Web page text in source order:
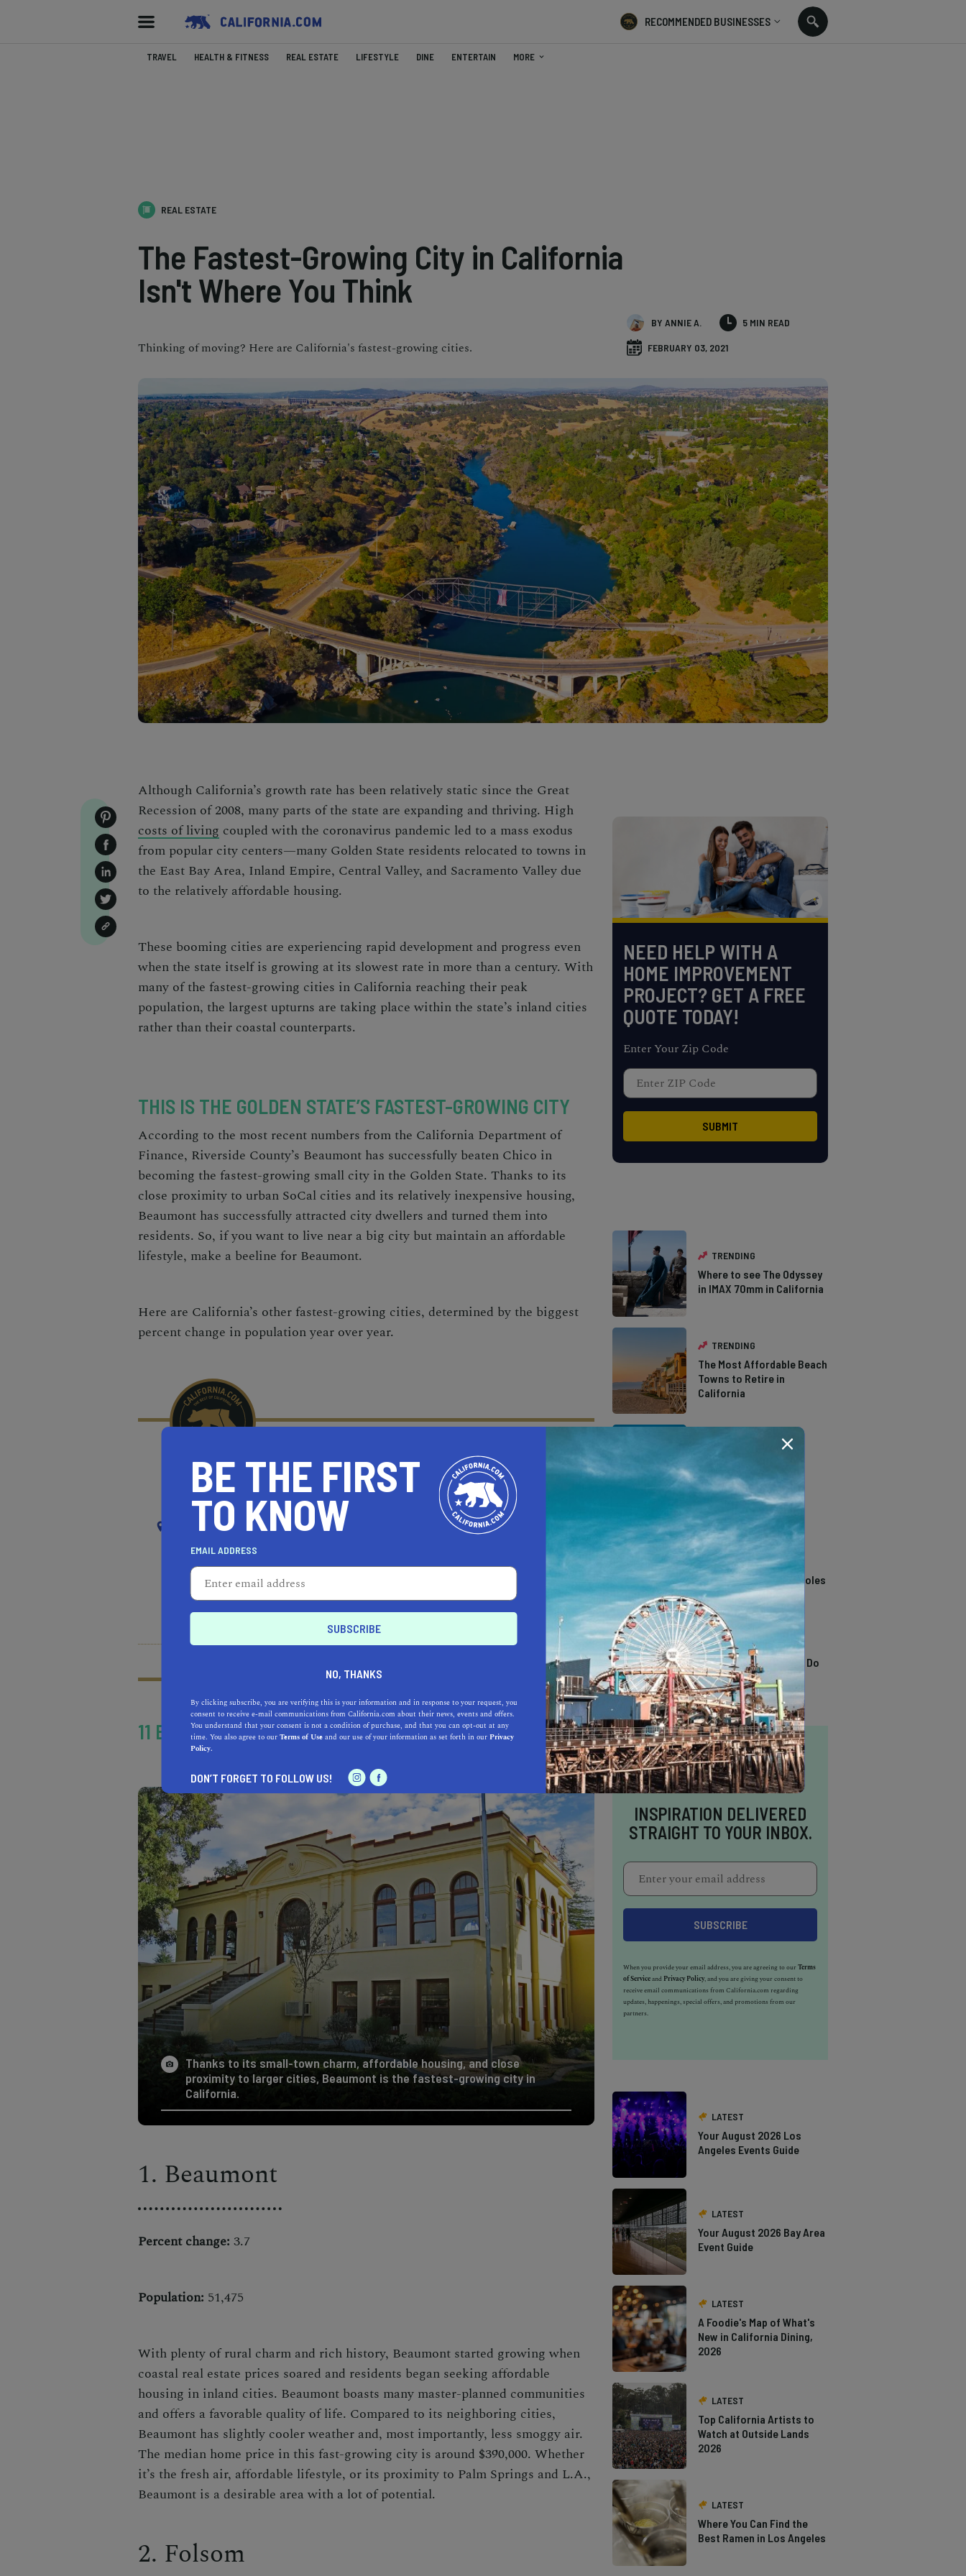
RECOMMENDED BUSINESSES
TRAVEL HEALTH & FITNESS REAL ESTATE LIFESTYLE DINE ENTERTAIN MORE
REAL ESTATE
The Fastest-Growing City in California
Isn't Where You Think
Thinking of moving? Here are California's fastest-growing cities.
BY ANNIE A. 5 MIN READ
FEBRUARY 03, 2021
Although California’s growth rate has been relatively static since the Great
Recession of 2008, many parts of the state are expanding and thriving. High
costs of living coupled with the coronavirus pandemic led to a mass exodus
from popular city centers—many Golden State residents relocated to towns in
the East Bay Area, Inland Empire, Central Valley, and Sacramento Valley due
to the relatively affordable housing.
These booming cities are experiencing rapid development and progress even
when the state itself is growing at its slowest rate in more than a century. With
many of the fastest-growing cities in California reaching their peak
population, the largest upturns are taking place within the state’s inland cities
rather than their coastal counterparts.
THIS IS THE GOLDEN STATE’S FASTEST-GROWING CITY
According to the most recent numbers from the California Department of
Finance, Riverside County’s Beaumont has successfully beaten Chico in
becoming the fastest-growing small city in the Golden State. Thanks to its
close proximity to urban SoCal cities and its relatively inexpensive housing,
Beaumont has successfully attracted city dwellers and turned them into
residents. So, if you want to live near a big city but maintain an affordable
lifestyle, make a beeline for Beaumont.
Here are California’s other fastest-growing cities, determined by the biggest
percent change in population year over year.
RECOMMENDED REAL ESTATE PROFESSIONALS
NEAR
SOUTH EL MONTE
REAL ESTATE PROFESSIONALS
HEALTH & FITNESS MORE
Learn more about our selection criteria and vetting process.
11 BOOMING CITIES IN CALIFORNIA
Thanks to its small-town charm, affordable housing, and close
proximity to larger cities, Beaumont is the fastest-growing city in
California.
1. Beaumont
Percent change: 3.7
Population: 51,475
With plenty of rural charm and rich history, Beaumont started growing when
coastal real estate prices soared and residents began seeking affordable
housing in inland cities. Beaumont boasts many master-planned communities
and offers a favorable quality of life. Compared to its neighboring cities,
Beaumont has slightly cooler weather and, most importantly, less smoggy air.
The median home price in this fast-growing city is around $390,000. Whether
it’s the fresh air, affordable lifestyle, or its proximity to Palm Springs and L.A.,
Beaumont is a desirable area with a lot of potential.
2. Folsom
NEED HELP WITH A
HOME IMPROVEMENT
PROJECT? GET A FREE
QUOTE TODAY!
Enter Your Zip Code
TRENDING
Where to see The Odyssey
in IMAX 70mm in California
TRENDING
The Most Affordable Beach
Towns to Retire in
California
Southern California
TRENDING
14 Stunning Northern
California Swimming Holes
TRENDING
13 Awesome Things To Do
In Sausalito
INSPIRATION DELIVERED
STRAIGHT TO YOUR INBOX.
When you provide your email address, you are agreeing to ourTerms
of Serviceand Privacy Policy, and you are giving your consent to
receive email communications from California.com regarding
updates, happenings, special offers, and promotions from our
partners.
LATEST
Your August 2026 Los
Angeles Events Guide
LATEST
Your August 2026 Bay Area
Event Guide
LATEST
A Foodie's Map of What's
New in California Dining,
2026
LATEST
Top California Artists to
Watch at Outside Lands
2026
LATEST
Where You Can Find the
Best Ramen in Los Angeles
BE THE FIRST
TO KNOW
EMAIL ADDRESS
NO, THANKS
By clicking subscribe, you are verifying this is your information and in response to your request, you
consent to receive e-mail communications from California.com about their news, events and offers.
You understand that your consent is not a condition of purchase, and that you can opt-out at any
time. You also agree to ourTerms of Useand our use of your information as set forth in ourPrivacy
Policy.
DON’T FORGET TO FOLLOW US!